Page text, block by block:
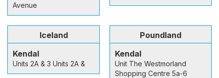
Avenue
Iceland
Kendal
Units 2A & 3 Units 2A &
Poundland
Kendal
Unit The Westmorland
Shopping Centre 5a-6